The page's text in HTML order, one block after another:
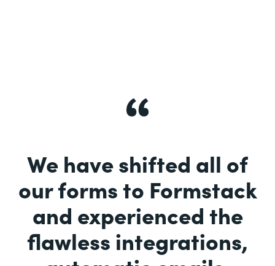
We have shifted all of
our forms to Formstack
and experienced the
flawless integrations,